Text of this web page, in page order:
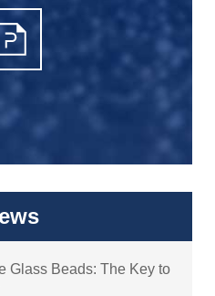
Glass Beads: The Key to